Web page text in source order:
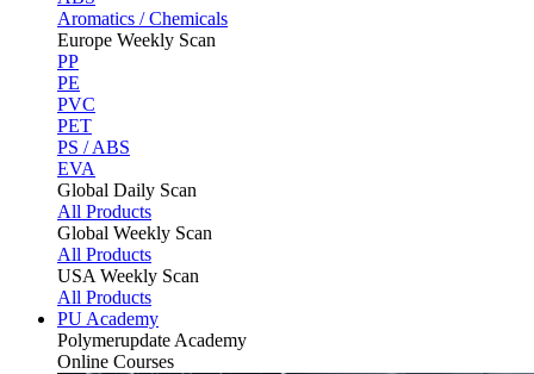
Aromatics / Chemicals
Europe Weekly Scan
PP
PE
PVC
PET
PS / ABS
EVA
Global Daily Scan
All Products
Global Weekly Scan
All Products
USA Weekly Scan
All Products
PU Academy
Polymerupdate Academy
Online Courses